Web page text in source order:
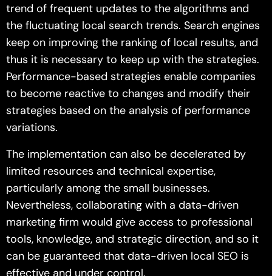
trend of frequent updates to the algorithms and
the fluctuating local search trends. Search engines
keep on improving the ranking of local results, and
thus it is necessary to keep up with the strategies.
Performance-based strategies enable companies
to become reactive to changes and modify their
strategies based on the analysis of performance
variations.
The implementation can also be decelerated by
limited resources and technical expertise,
particularly among the small businesses.
Nevertheless, collaborating with a data-driven
marketing firm would give access to professional
tools, knowledge, and strategic direction, and so it
can be guaranteed that data-driven local SEO is
effective and under control.